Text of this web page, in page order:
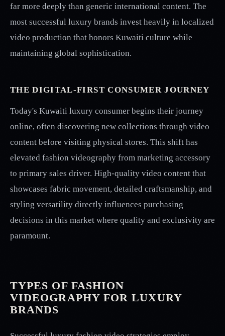
far more deeply than generic international content. The
most successful luxury brands invest heavily in localized
video production that honors Kuwaiti culture while
maintaining global sophistication.
THE DIGITAL-FIRST CONSUMER JOURNEY
Today's Kuwaiti luxury consumer begins their journey
online, often discovering new collections through video
content before visiting physical stores. This shift has
elevated fashion videography from marketing accessory
to primary sales driver. High-quality video content that
showcases fabric movement, detailed craftsmanship, and
styling versatility directly influences purchasing
decisions in this market where quality and exclusivity are
paramount.
TYPES OF FASHION
VIDEOGRAPHY FOR LUXURY
BRANDS